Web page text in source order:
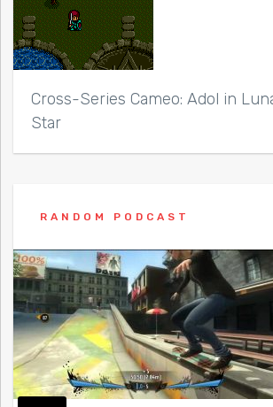
Cross-Series Cameo: Adol in
Star
RANDOM PODCAST